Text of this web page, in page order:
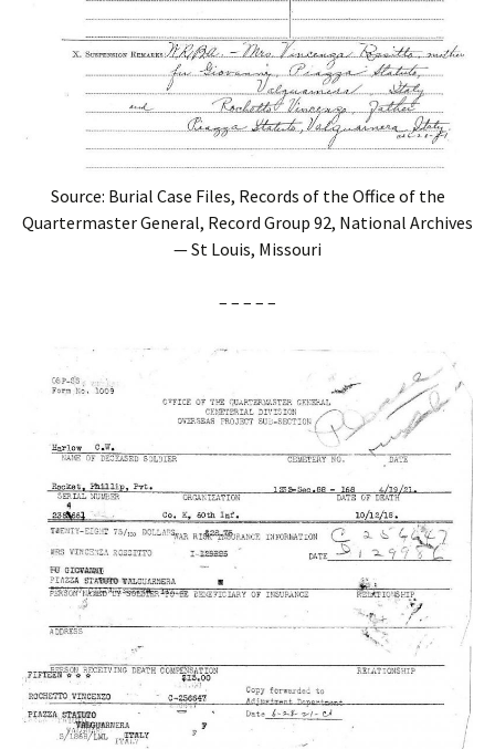
Source: Burial Case Files, Records of the Office of the
Quartermaster General, Record Group 92, National Archives
— St Louis, Missouri
– – – – –